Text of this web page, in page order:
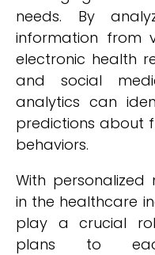
needs. By
information from
electronic health
and social
analytics can
predictions about
behaviors.
With personalized
in the healthcare
play a crucial
plans to